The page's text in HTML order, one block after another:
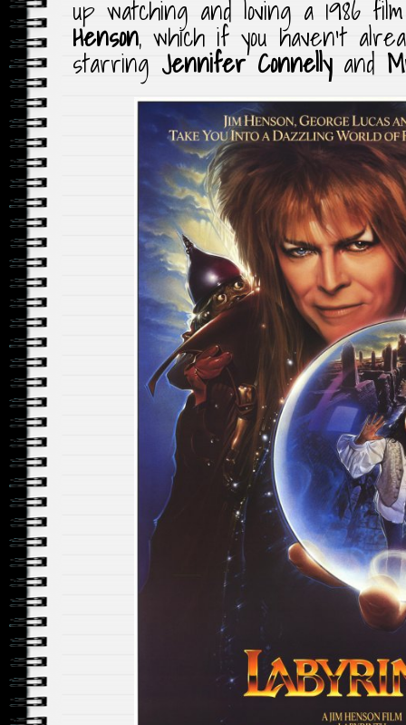
up watching and loving a 1986
Henson, which if you haven’t
starring Jennifer Connellyand